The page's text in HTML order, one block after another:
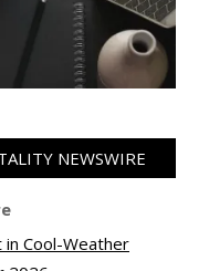
NEWSWIRE
Cool-Weather